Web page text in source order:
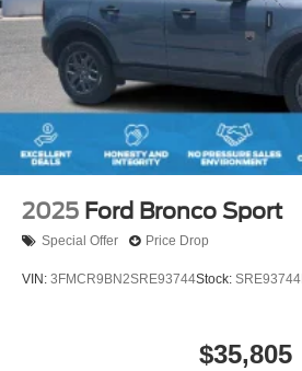
2025 Ford Bronco Sport
Special Offer Price Drop
VIN: 3FMCR9BN2SRE93744Stock: SRE93744
$35,805